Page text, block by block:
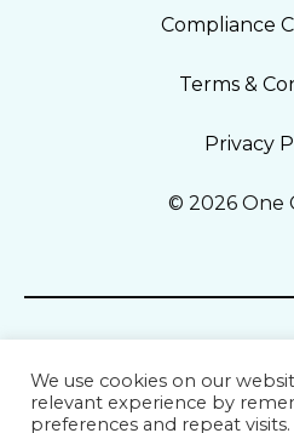
© 2026 One
Privacy
Terms &
Compliance
We use cookies on our
relevant experience by
preferences and repeat